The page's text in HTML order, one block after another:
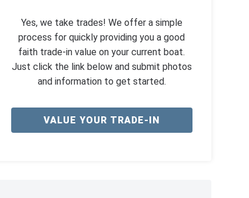
Yes, we take trades! We offer a simple
process for quickly providing you a good
faith trade-in value on your current boat.
Just click the link below and submit photos
and information to get started.
VALUE YOUR TRADE-IN